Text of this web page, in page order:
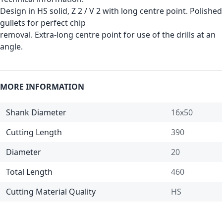
Design in HS solid, Z 2 / V 2 with long centre point. Polished
gullets for perfect chip
removal. Extra-long centre point for use of the drills at an
angle.
MORE INFORMATION
Shank Diameter
16x50
Cutting Length
390
Diameter
20
Total Length
460
Cutting Material Quality
HS